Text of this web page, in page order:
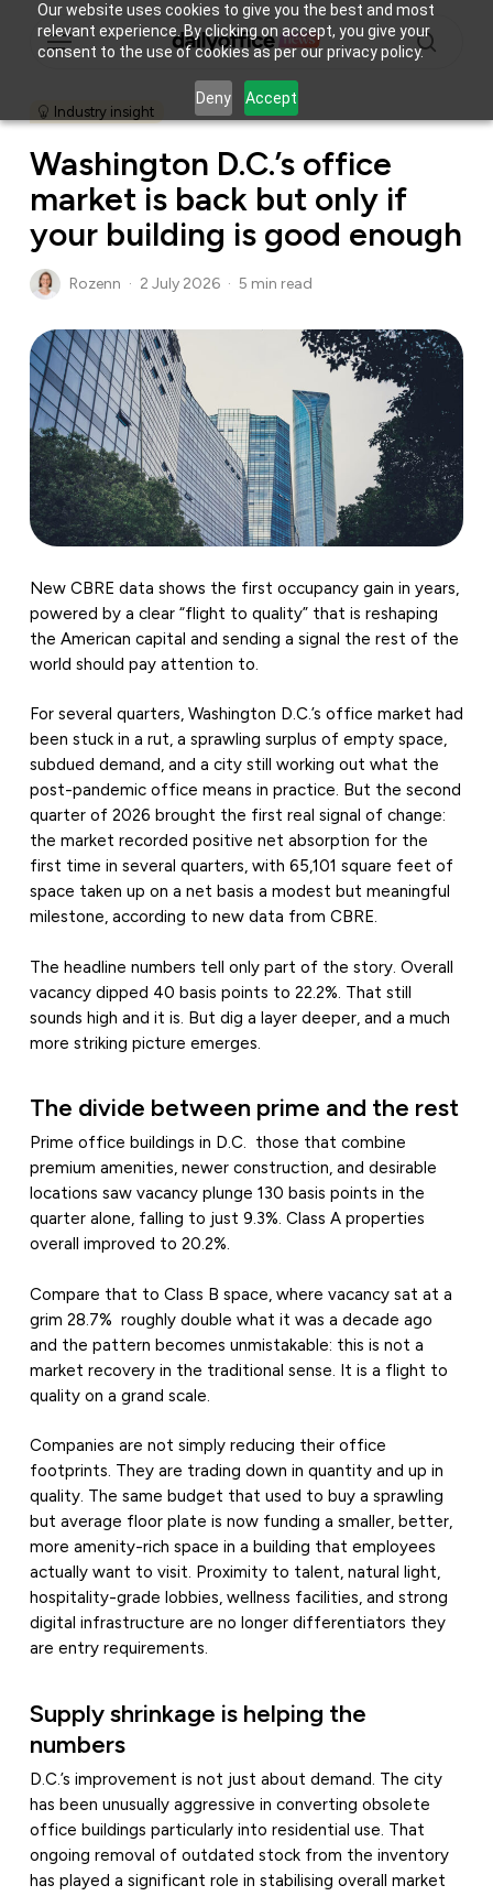
Our website uses cookies to give you the best and most
relevant experience. By clicking on accept, you give your
consent to the use of cookies as per our privacy policy.
Deny Accept
Menu
Industry insight
Washington D.C.’s office
market is back but only if
your building is good enough
Rozenn 2 July 2026 5 min read
New CBRE data shows the first occupancy gain in years,
powered by a clear “flight to quality” that is reshaping
the American capital and sending a signal the rest of the
world should pay attention to.
For several quarters, Washington D.C.’s office market had
been stuck in a rut, a sprawling surplus of empty space,
subdued demand, and a city still working out what the
post-pandemic office means in practice. But the second
quarter of 2026 brought the first real signal of change:
the market recorded positive net absorption for the
first time in several quarters, with 65,101 square feet of
space taken up on a net basis a modest but meaningful
milestone, according to new data from CBRE.
The headline numbers tell only part of the story. Overall
vacancy dipped 40 basis points to 22.2%. That still
sounds high and it is. But dig a layer deeper, and a much
more striking picture emerges.
The divide between prime and the rest
Prime office buildings in D.C. those that combine
premium amenities, newer construction, and desirable
locations saw vacancy plunge 130 basis points in the
quarter alone, falling to just 9.3%. Class A properties
overall improved to 20.2%.
Compare that to Class B space, where vacancy sat at a
grim 28.7% roughly double what it was a decade ago
and the pattern becomes unmistakable: this is not a
market recovery in the traditional sense. It is a flight to
quality on a grand scale.
Companies are not simply reducing their office
footprints. They are trading down in quantity and up in
quality. The same budget that used to buy a sprawling
but average floor plate is now funding a smaller, better,
more amenity-rich space in a building that employees
actually want to visit. Proximity to talent, natural light,
hospitality-grade lobbies, wellness facilities, and strong
digital infrastructure are no longer differentiators they
are entry requirements.
Supply shrinkage is helping the
numbers
D.C.’s improvement is not just about demand. The city
has been unusually aggressive in converting obsolete
office buildings particularly into residential use. That
ongoing removal of outdated stock from the inventory
has played a significant role in stabilising overall market